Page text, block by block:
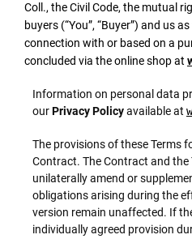
Coll., the Civil Code, the mutual
buyers (“You”, “Buyer”) and us
connection with or based on a
concluded via the online shop at
Information on personal data
ourPrivacy Policyavailable at
The provisions of these Terms
Contract. The Contract and the
unilaterally amend or
obligations arising during the
version remain unaffected. If
individually agreed provision